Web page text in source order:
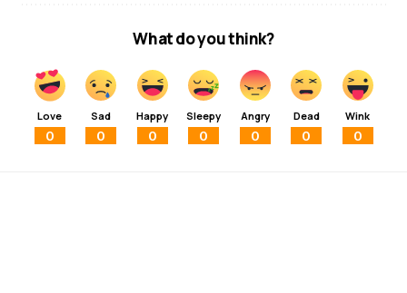
What do you think?
Love
0
Sad
0
Happy
0
Sleepy
0
Angry
0
Dead
0
Wink
0